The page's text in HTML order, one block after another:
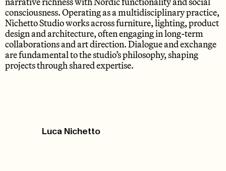
consciousness. Operating as a multidisciplinary practice,
Nichetto Studio works across furniture, lighting, product
design and architecture, often engaging in long-term
collaborations and art direction. Dialogue and exchange
are fundamental to the studio’s philosophy, shaping
projects through shared expertise.
Luca Nichetto